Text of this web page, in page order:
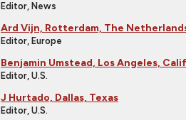
Editor, News
Ard Vijn, Rotterdam, The
Editor, Europe
Benjamin Umstead, Los Angeles,
Editor, U.S.
J Hurtado, Dallas, Texas
Editor, U.S.